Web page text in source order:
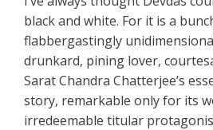
black and white. For it is a
flabbergastingly
drunkard, pining lover,
Sarat Chandra Chatterjee’s
story, remarkable only for its
irredeemable titular